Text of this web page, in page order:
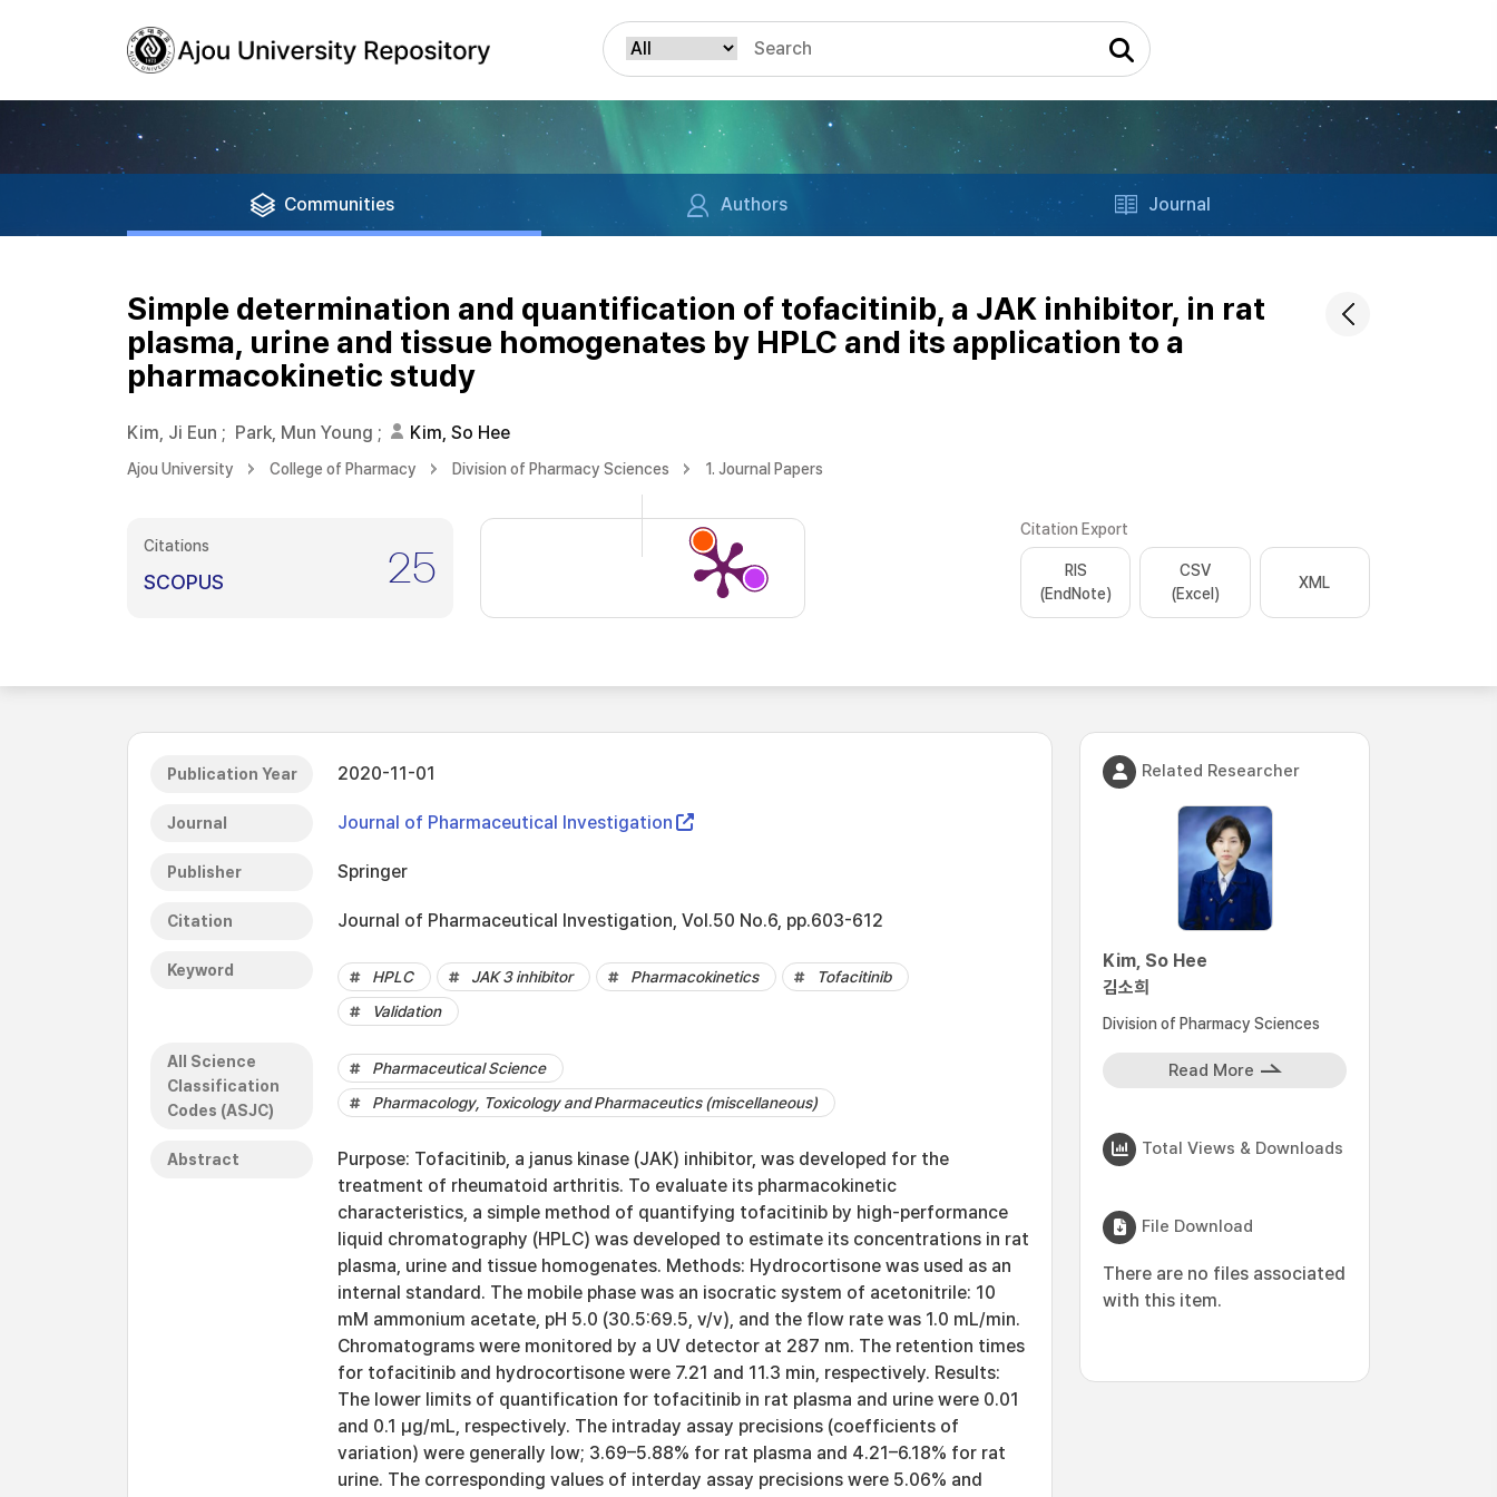
Communities Authors Journal
Simple determination and quantification of tofacitinib, a JAK inhibitor, in rat
plasma, urine and tissue homogenates by HPLC and its application to a
pharmacokinetic study
Kim, Ji Eun ; Park, Mun Young ; Kim, So Hee
Ajou University College of Pharmacy Division of Pharmacy Sciences 1. Journal Papers
Citations
SCOPUS 25
Citation Export
RIS
(EndNote)
CSV
(Excel)
XML
Publication Year 2020-11-01
Journal Journal of Pharmaceutical Investigation
Publisher Springer
Citation Journal of Pharmaceutical Investigation, Vol.50 No.6, pp.603-612
Keyword HPLC JAK 3 inhibitor Pharmacokinetics
Tofacitinib
Validation
All Science
Classification
Codes (ASJC)
Pharmaceutical Science
Pharmacology, Toxicology and Pharmaceutics (miscellaneous)
Abstract
Purpose: Tofacitinib, a janus kinase (JAK) inhibitor, was developed for the
treatment of rheumatoid arthritis. To evaluate its pharmacokinetic
characteristics, a simple method of quantifying tofacitinib by high-performance
liquid chromatography (HPLC) was developed to estimate its concentrations in rat
plasma, urine and tissue homogenates. Methods: Hydrocortisone was used as an
internal standard. The mobile phase was an isocratic system of acetonitrile: 10
mM ammonium acetate, pH 5.0 (30.5:69.5, v/v), and the flow rate was 1.0 mL/min.
Chromatograms were monitored by a UV detector at 287 nm. The retention times
for tofacitinib and hydrocortisone were 7.21 and 11.3 min, respectively. Results:
The lower limits of quantification for tofacitinib in rat plasma and urine were 0.01
and 0.1 μg/mL, respectively. The intraday assay precisions (coefficients of
variation) were generally low; 3.69–5.88% for rat plasma and 4.21–6.18% for rat
urine. The corresponding values of interday assay precisions were 5.06% and
Related Researcher
Kim, So Hee
김소희
Division of Pharmacy Sciences
Read More
Total Views & Downloads
File Download
There are no files associated
with this item.